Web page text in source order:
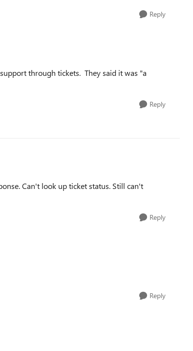
Reply
through tickets. They said it was "a
Reply
Can't look up ticket status. Still can't
Reply
Reply